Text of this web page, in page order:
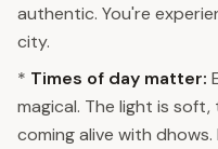
authentic. You're
city.
* Times of day matter:
magical. The light is
coming alive with